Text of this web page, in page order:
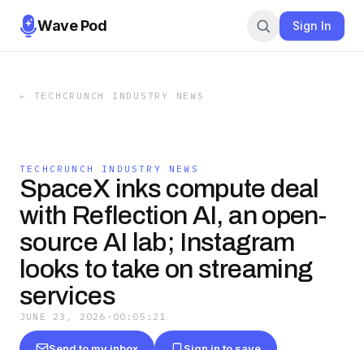
Wave Pod Sign In
← TECHCRUNCH INDUSTRY NEWS
TECHCRUNCH INDUSTRY NEWS
SpaceX inks compute deal
with Reflection AI, an open-
source AI lab; Instagram
looks to take on streaming
services
JUNE 23, 2026 · 00:05:21